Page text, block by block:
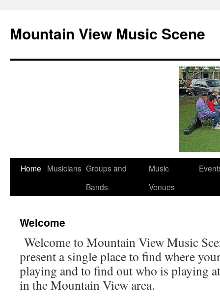
Mountain View Music Scene
Skip
Home Musicians Groups and
Bands
Music
Venues
Welcome
Welcome to Mountain View Music
present a single place to find where
playing and to find out who is playing
in the Mountain View area.